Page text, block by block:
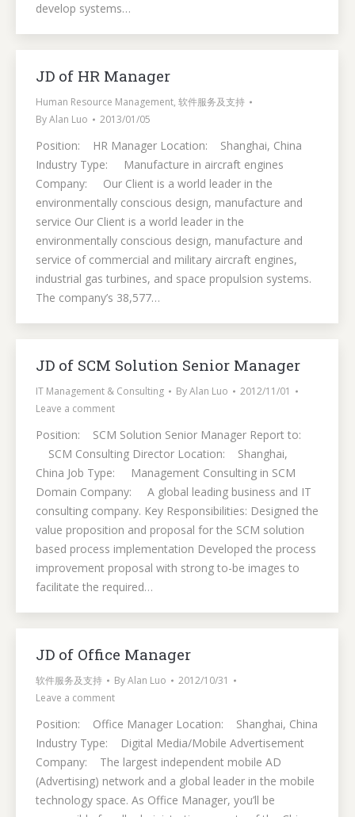
develop systems…
JD of HR Manager
Human Resource Management, 软件服务及支持
ByAlan Luo 2013/01/05
Position: HR Manager Location: Shanghai, China
Industry Type: Manufacture in aircraft engines
Company: Our Client is a world leader in the
environmentally conscious design, manufacture and
service Our Client is a world leader in the
environmentally conscious design, manufacture and
service of commercial and military aircraft engines,
industrial gas turbines, and space propulsion systems.
The company’s 38,577…
JD of SCM Solution Senior Manager
IT Management & Consulting ByAlan Luo
2012/11/01
Leave a comment
Position: SCM Solution Senior Manager Report to:
SCM Consulting Director Location: Shanghai,
China Job Type: Management Consulting in SCM
Domain Company: A global leading business and IT
consulting company. Key Responsibilities: Designed the
value proposition and proposal for the SCM solution
based process implementation Developed the process
improvement proposal with strong to-be images to
facilitate the required…
JD of Office Manager
软件服务及支持 ByAlan Luo
2012/10/31
Leave a comment
Position: Office Manager Location: Shanghai, China
Industry Type: Digital Media/Mobile Advertisement
Company: The largest independent mobile AD
(Advertising) network and a global leader in the mobile
technology space. As Office Manager, you’ll be